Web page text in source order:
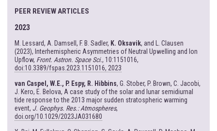
PEER REVIEW ARTICLES
2023
M. Lessard, A. Damsell, F. B. Sadler, K. Oksavik, and L. Clausen
(2023), Interhemispheric Asymmetries of Neutral Upwelling and Ion
Upflow, Front. Astron. Space Sci., 10:1151016,
doi:10.3389/fspas.2023.1151016, 2023
van Caspel, W.E., P. Espy, R. Hibbins, G. Stober, P. Brown, C. Jacobi,
J. Kero, E. Belova, A case study of the solar and lunar semidiurnal
tide response to the 2013 major sudden stratospheric warming
event, J. Geophys. Res.: Atmospheres,
doi.org/10.1029/2023JA031680